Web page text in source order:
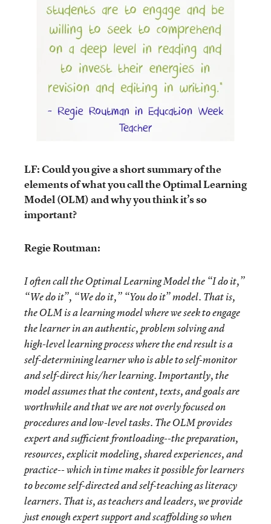
LF: Could you give a short summary of the
elements of what you call the Optimal Learning
Model (OLM) and why you think it’s so
important?
Regie Routman:
I often call the Optimal Learning Model the “I do it,”
“We do it”, “We do it,” “You do it” model. That is,
the OLM is a learning model where we seek to engage
the learner in an authentic, problem solving and
high-level learning process where the end result is a
self-determining learner who is able to self-monitor
and self-direct his/her learning. Importantly, the
model assumes that the content, texts, and goals are
worthwhile and that we are not overly focused on
procedures and low-level tasks. The OLM provides
expert and sufficient frontloading--the preparation,
resources, explicit modeling, shared experiences, and
practice-- which in time makes it possible for learners
to become self-directed and self-teaching as literacy
learners. That is, as teachers and leaders, we provide
just enough expert support and scaffolding so when